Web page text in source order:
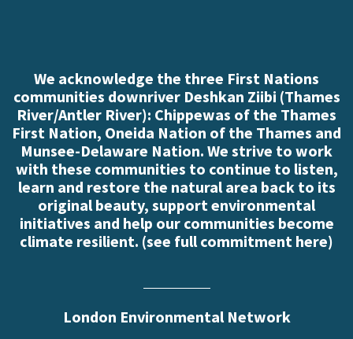
We acknowledge the three First Nations
communities downriver Deshkan Ziibi (Thames
River/Antler River): Chippewas of the Thames
First Nation, Oneida Nation of the Thames and
Munsee-Delaware Nation. We strive to work
with these communities to continue to listen,
learn and restore the natural area back to its
original beauty, support environmental
initiatives and help our communities become
climate resilient. (see full commitment here)
London Environmental Network